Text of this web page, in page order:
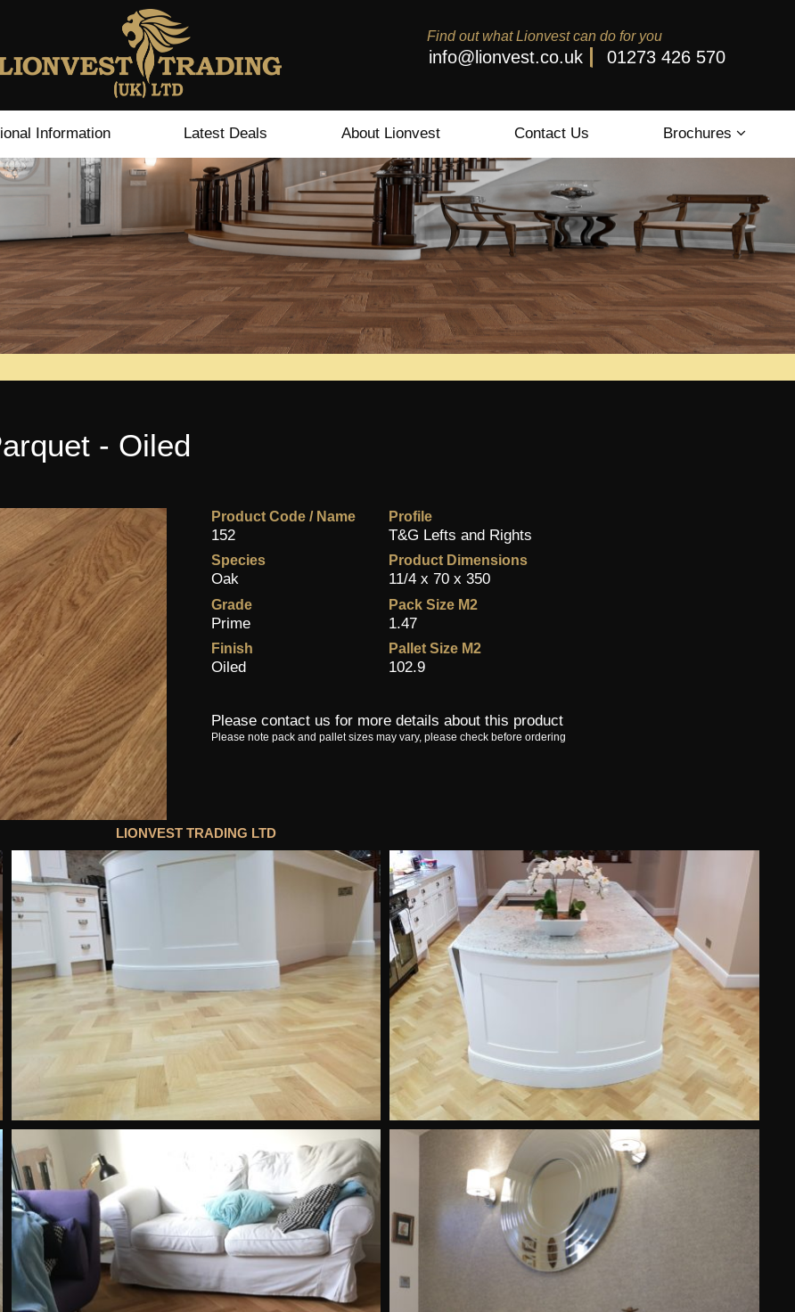
Find out what Lionvest can do for you
info@lionvest.co.uk 01273 426 570
Information Latest Deals About Lionvest Contact Us Brochures
- Oiled
Product Code / Name
152
Species
Oak
Grade
Prime
Finish
Oiled
Profile
T&G Lefts and Rights
Product Dimensions
11/4 x 70 x 350
Pack Size M2
1.47
Pallet Size M2
102.9
Please contact us for more details about this product
Please note pack and pallet sizes may vary, please check before ordering
LIONVEST TRADING LTD